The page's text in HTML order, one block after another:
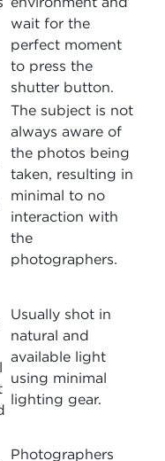
wait for the
perfect moment
to press the
shutter button.
The subject is not
always aware of
the photos being
taken, resulting in
minimal to no
interaction with
the
photographers.
Usually shot in
natural and
available light
using minimal
lighting gear.
Photographers